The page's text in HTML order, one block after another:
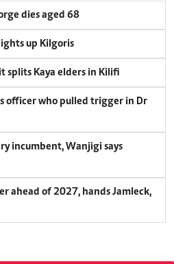
dies aged 68
up Kilgoris
splits Kaya elders in Kilifi
officer who pulled trigger in Dr
incumbent, Wanjigi says
ahead of 2027, hands Jamleck,